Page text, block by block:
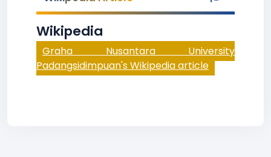
Wikipedia
Graha Nusantara University
Padangsidimpuan's Wikipedia article